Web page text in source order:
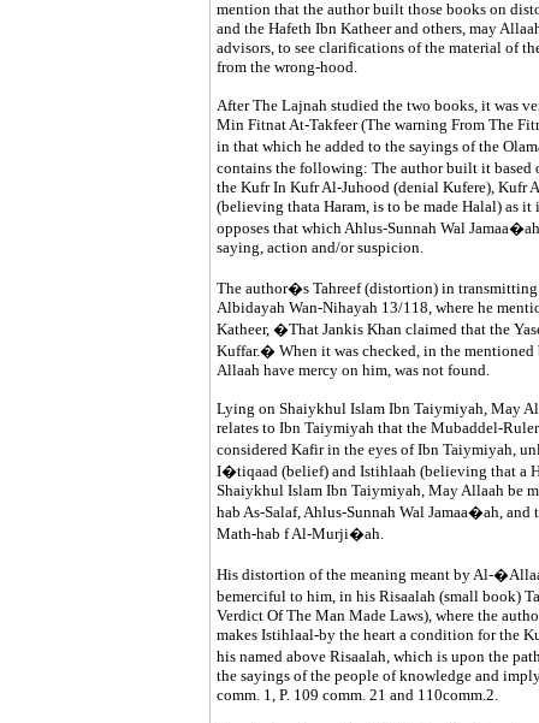
mention that the author built those books on
and the Hafeth Ibn Katheer and others, may
advisors, to see clarifications of the material of
from the wrong-hood.
After The Lajnah studied the two books, it was
Min Fitnat At-Takfeer (The warning From The
in that which he added to the sayings of the
contains the following: The author built it
the Kufr In Kufr Al-Juhood (denial Kufere), Kufr
(believing thata Haram, is to be made Halal) as it
opposes that which Ahlus-Sunnah Wal
saying, action and/or suspicion.
The author�s Tahreef (distortion) in
Albidayah Wan-Nihayah 13/118, where he
Katheer, �That Jankis Khan claimed that the
Kuffar.� When it was checked, in the
Allaah have mercy on him, was not found.
Lying on Shaiykhul Islam Ibn Taiymiyah, May
relates to Ibn Taiymiyah that the Mubaddel-
considered Kafir in the eyes of Ibn Taiymiyah,
I�tiqaad (belief) and Istihlaah (believing that a
Shaiykhul Islam Ibn Taiymiyah, May Allaah be
hab As-Salaf, Ahlus-Sunnah Wal Jamaa�ah,
Math-hab f Al-Murji�ah.
His distortion of the meaning meant by Al-
bemerciful to him, in his Risaalah (small book)
Verdict Of The Man Made Laws), where the
makes Istihlaal-by the heart a condition for the
his named above Risaalah, which is upon the
the sayings of the people of knowledge and
comm. 1, P. 109 comm. 21 and 110comm.2.